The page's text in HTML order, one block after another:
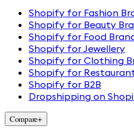
Shopify for Fashion
Shopify for Beauty
Shopify for Food
Shopify for Jewellery
Shopify for Clothing
Shopify for
Shopify for B2B
Dropshipping on
Compare+